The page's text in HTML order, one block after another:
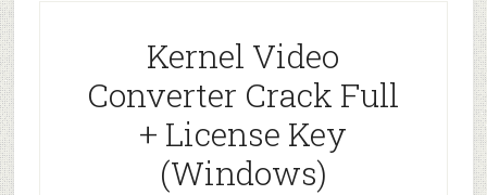
Kernel Video
Converter Crack Full
+ License Key
(Windows)